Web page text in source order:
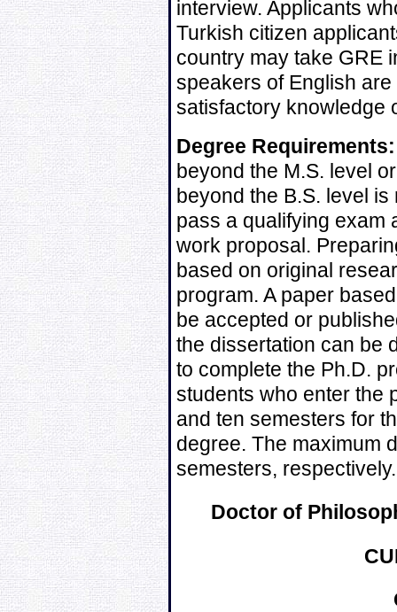
interview. Applicants
Turkish citizen
country may take GRE
speakers of English
satisfactory knowledge
Degree Requirements:
beyond the M.S. level
beyond the B.S. level
pass a qualifying exam
work proposal.
based on original
program. A paper
be accepted or
the dissertation can be
to complete the Ph.D.
students who enter the
and ten semesters for
degree. The maximum
semesters, respectively.
Doctor of